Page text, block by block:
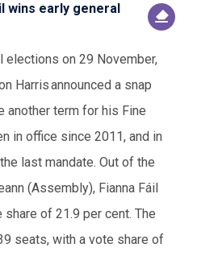
wins early general
elections on 29 November,
Harris announced a snap
another term for his Fine
in office since 2011, and in
last mandate. Out of the
(Assembly), Fianna Fáil
of 21.9 per cent. The
seats, with a vote share of